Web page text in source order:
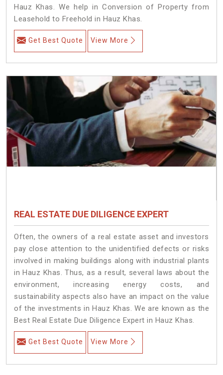
Hauz Khas. We help in Conversion of Property from
Leasehold to Freehold in Hauz Khas.
Get Best Quote View More
REAL ESTATE DUE DILIGENCE EXPERT
Often, the owners of a real estate asset and investors
pay close attention to the unidentified defects or risks
involved in making buildings along with industrial plants
in Hauz Khas. Thus, as a result, several laws about the
environment, increasing energy costs, and
sustainability aspects also have an impact on the value
of the investments in Hauz Khas. We are known as the
Best Real Estate Due Diligence Expert in Hauz Khas.
Get Best Quote View More